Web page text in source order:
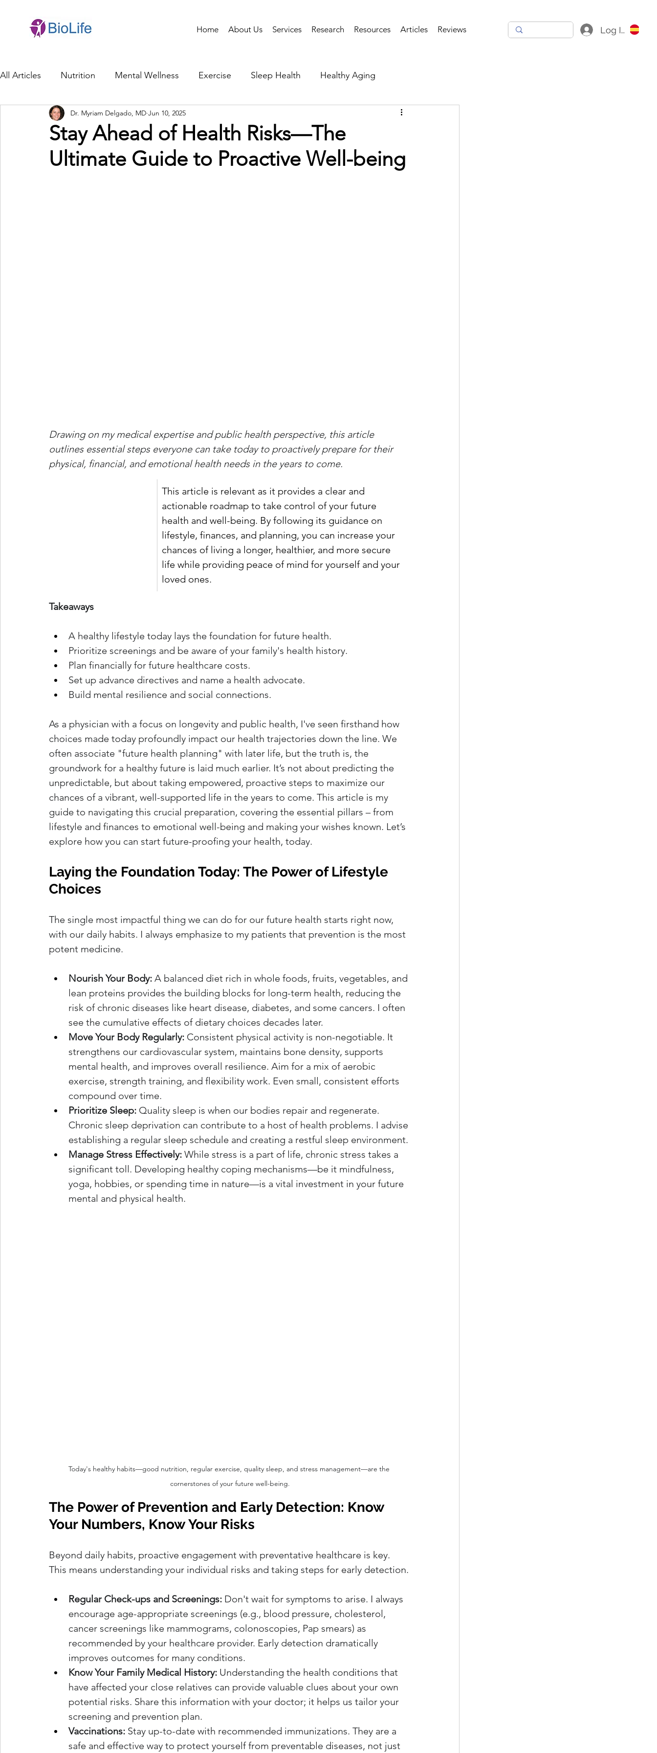
Home About Us Services Research Resources Articles Reviews Log In
All Articles Nutrition Mental Wellness Exercise Sleep Health Healthy Aging
General Health Brain Health Family Life
Genetics Innovation Healthcare Professionals Health Tech AI Public Health
Stay Ahead of Health Risks—The
Ultimate Guide to Proactive Well-being
Dr. Myriam Delgado, MD Jun 10, 2025
Drawing on my medical expertise and public health perspective, this article
outlines essential steps everyone can take today to proactively prepare for their
physical, financial, and emotional health needs in the years to come.
This article is relevant as it provides a clear and
actionable roadmap to take control of your future
health and well-being. By following its guidance on
lifestyle, finances, and planning, you can increase your
chances of living a longer, healthier, and more secure
life while providing peace of mind for yourself and your
loved ones.
Takeaways
A healthy lifestyle today lays the foundation for future health.
Prioritize screenings and be aware of your family's health history.
Plan financially for future healthcare costs.
Set up advance directives and name a health advocate.
Build mental resilience and social connections.
As a physician with a focus on longevity and public health, I've seen firsthand how
choices made today profoundly impact our health trajectories down the line. We
often associate "future health planning" with later life, but the truth is, the
groundwork for a healthy future is laid much earlier. It’s not about predicting the
unpredictable, but about taking empowered, proactive steps to maximize our
chances of a vibrant, well-supported life in the years to come. This article is my
guide to navigating this crucial preparation, covering the essential pillars – from
lifestyle and finances to emotional well-being and making your wishes known. Let’s
explore how you can start future-proofing your health, today.
Laying the Foundation Today: The Power of Lifestyle
Choices
The single most impactful thing we can do for our future health starts right now,
with our daily habits. I always emphasize to my patients that prevention is the most
potent medicine.
Nourish Your Body: A balanced diet rich in whole foods, fruits, vegetables, and
lean proteins provides the building blocks for long-term health, reducing the
risk of chronic diseases like heart disease, diabetes, and some cancers. I often
see the cumulative effects of dietary choices decades later.
Move Your Body Regularly: Consistent physical activity is non-negotiable. It
strengthens our cardiovascular system, maintains bone density, supports
mental health, and improves overall resilience. Aim for a mix of aerobic
exercise, strength training, and flexibility work. Even small, consistent efforts
compound over time.
Prioritize Sleep: Quality sleep is when our bodies repair and regenerate.
Chronic sleep deprivation can contribute to a host of health problems. I advise
establishing a regular sleep schedule and creating a restful sleep environment.
Manage Stress Effectively: While stress is a part of life, chronic stress takes a
significant toll. Developing healthy coping mechanisms—be it mindfulness,
yoga, hobbies, or spending time in nature—is a vital investment in your future
mental and physical health.
Today's healthy habits—good nutrition, regular exercise, quality sleep, and stress management—are the
cornerstones of your future well-being.
The Power of Prevention and Early Detection: Know
Your Numbers, Know Your Risks
Beyond daily habits, proactive engagement with preventative healthcare is key.
This means understanding your individual risks and taking steps for early detection.
Regular Check-ups and Screenings: Don't wait for symptoms to arise. I always
encourage age-appropriate screenings (e.g., blood pressure, cholesterol,
cancer screenings like mammograms, colonoscopies, Pap smears) as
recommended by your healthcare provider. Early detection dramatically
improves outcomes for many conditions.
Know Your Family Medical History: Understanding the health conditions that
have affected your close relatives can provide valuable clues about your own
potential risks. Share this information with your doctor; it helps us tailor your
screening and prevention plan.
Vaccinations: Stay up-to-date with recommended immunizations. They are a
safe and effective way to protect yourself from preventable diseases, not just